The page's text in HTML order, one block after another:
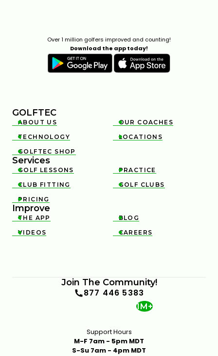
Over 1 million golfers improved and counting!
Download the app today!
GOLFTEC

ABOUT US 
OUR COACHES

TECHNOLOGY 
LOCATIONS

GOLFTEC SHOP
Services

GOLF LESSONS 
PRACTICE

CLUB FITTING 
GOLF CLUBS

PRICING
Improve

THE APP 
BLOG

VIDEOS 
CAREERS
Join The Community!
877 446 5383
1M+
Support Hours
M-F 7am - 5pm MDT
S-Su 7am - 4pm MDT